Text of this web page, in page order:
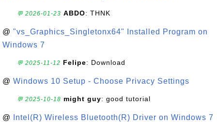
💬 2026-01-23 ABDO: THNK
@ "vs_Graphics_Singletonx64" Installed Program on
Windows 7
💬 2025-11-12 Felipe: Download
@ Windows 10 Setup - Choose Privacy Settings
💬 2025-10-18 might guy: good tutorial
@ Intel(R) Wireless Bluetooth(R) Driver on Windows 7